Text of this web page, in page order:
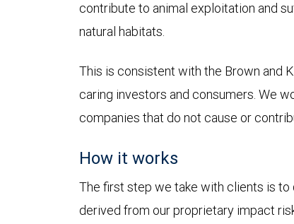
contribute to animal exploitation and
natural habitats.
This is consistent with the Brown and
caring investors and consumers. We
companies that do not cause or
How it works
The first step we take with clients is
derived from our proprietary impact